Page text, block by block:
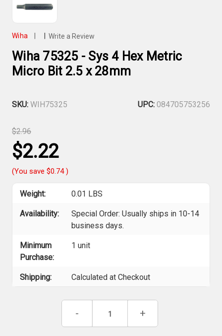
Wiha Write a Review
Wiha 75325 - Sys 4 Hex Metric
Micro Bit 2.5 x 28mm
SKU: WIH75325 UPC: 084705753256
$2.96
$2.22
(You save $0.74)
Weight: 0.01 LBS
Availability:
Special Order: Usually ships in 10-14
business days.
Minimum
Purchase:
1 unit
Shipping: Calculated at Checkout
Decrease
of
- Increase
of
+